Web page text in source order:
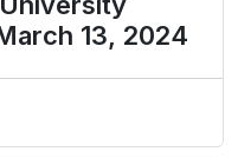
13, 2024